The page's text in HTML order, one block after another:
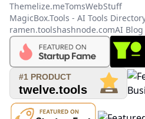
Themelize.meTomsWebStuff
MagicBox.Tools - AI Tools
ramen.toolshashnode.comAI Blog